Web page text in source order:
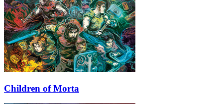
Children of Morta